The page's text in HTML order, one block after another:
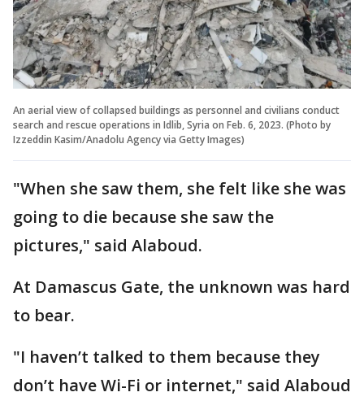
An aerial view of collapsed buildings as personnel and civilians conduct
search and rescue operations in Idlib, Syria on Feb. 6, 2023. (Photo by
Izzeddin Kasim/Anadolu Agency via Getty Images)
"When she saw them, she felt like she was
going to die because she saw the
pictures," said Alaboud.
At Damascus Gate, the unknown was hard
to bear.
"I haven’t talked to them because they
don’t have Wi-Fi or internet," said Alaboud